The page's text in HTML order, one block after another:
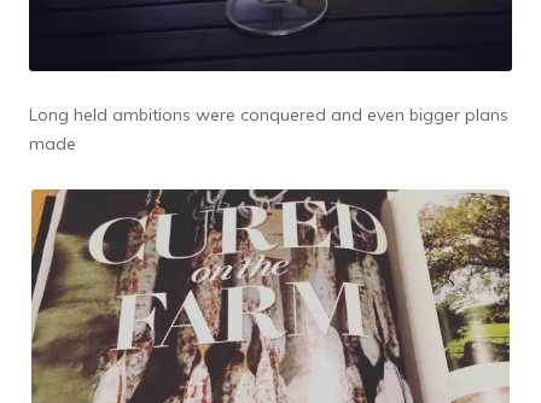
Long held ambitions were conquered and even bigger plans
made